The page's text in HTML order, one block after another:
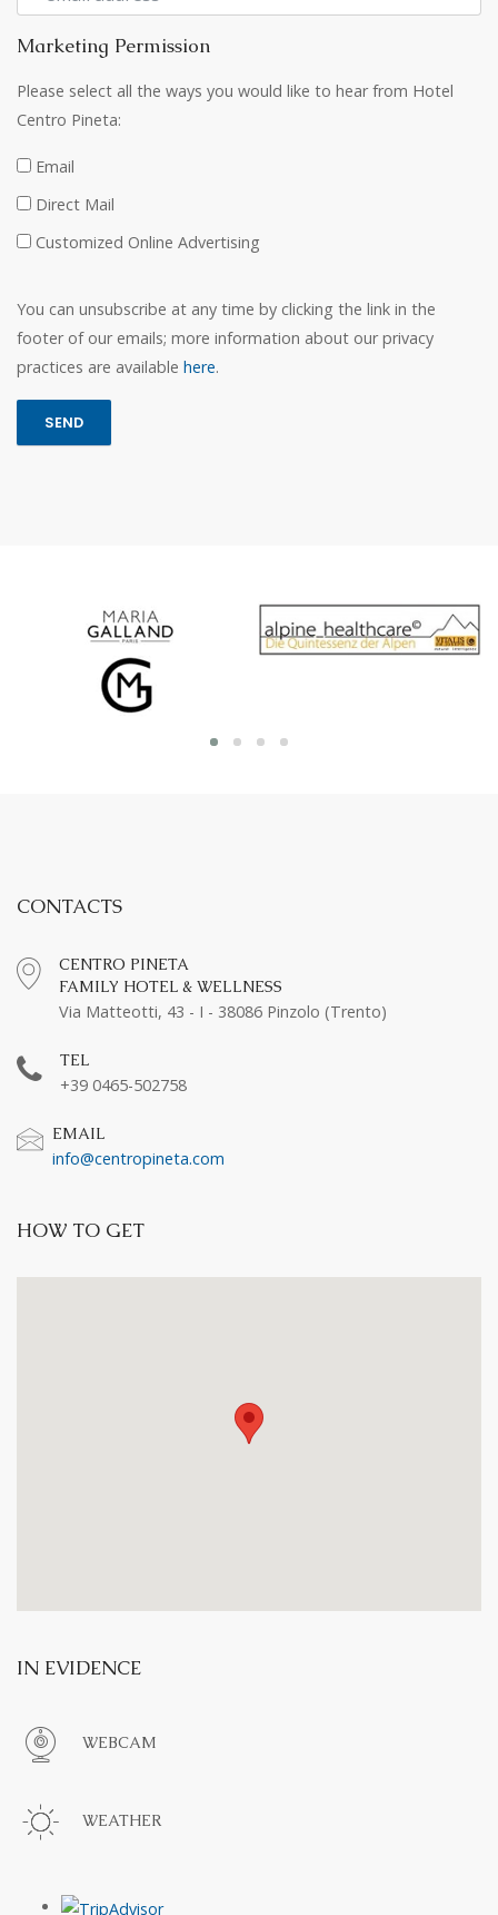
Marketing Permission
Please select all the ways you would like to hear from Hotel
Centro Pineta:
Email
Direct Mail
Customized Online Advertising
You can unsubscribe at any time by clicking the link in the
footer of our emails; more information about our privacy
practices are available here.
CONTACTS
CENTRO PINETA
FAMILY HOTEL & WELLNESS
Via Matteotti, 43 - I - 38086 Pinzolo (Trento)
TEL
+39 0465-502758
EMAIL
info@centropineta.com
HOW TO GET
IN EVIDENCE
WEBCAM
WEATHER